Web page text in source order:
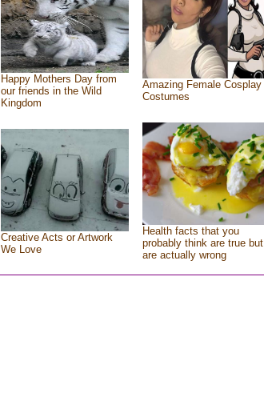
Happy Mothers Day from
our friends in the Wild
Kingdom
Amazing Female Cosplay
Costumes
Creative Acts or Artwork
We Love
Health facts that you
probably think are true but
are actually wrong